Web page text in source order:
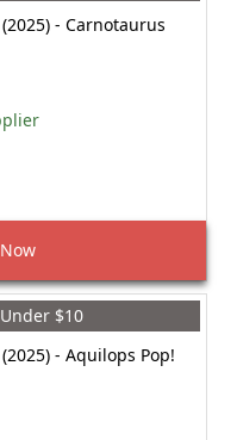
- Carnotaurus
Under $10
- Aquilops Pop!